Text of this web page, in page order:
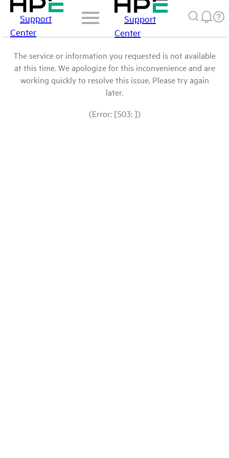
Support
Center
Support
Center
The service or information you requested is not available
at this time. We apologize for this inconvenience and are
working quickly to resolve this issue. Please try again
later.
(Error: [503: ])